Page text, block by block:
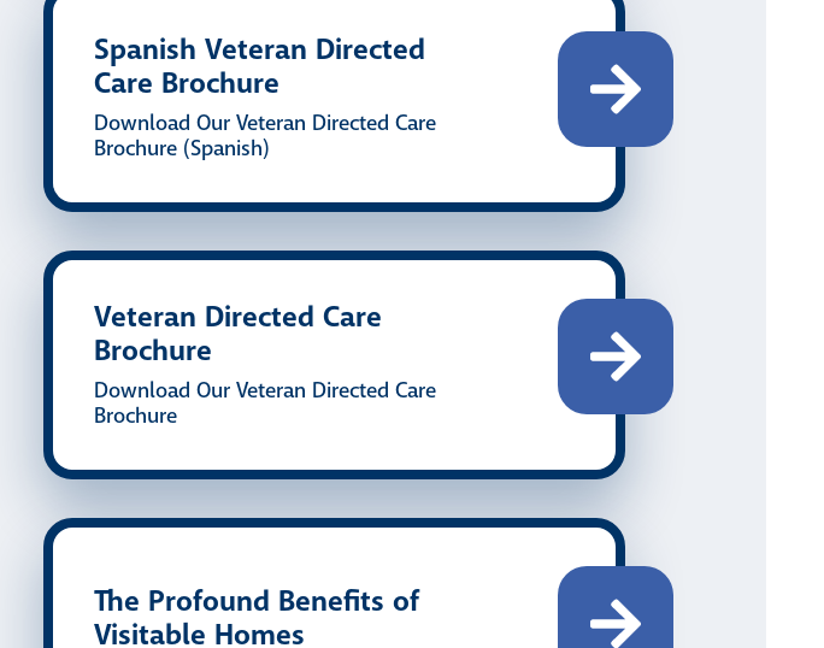
Spanish Veteran Directed
Care Brochure
Download Our Veteran Directed Care
Brochure (Spanish)
Veteran Directed Care
Brochure
Download Our Veteran Directed Care
Brochure
The Profound Benefits of
Visitable Homes